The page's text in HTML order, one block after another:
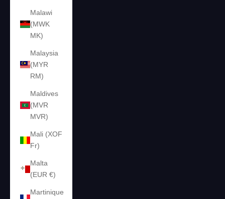
Malawi
(MWK
MK)
Malaysia
(MYR
RM)
Maldives
(MVR
MVR)
Mali (XOF
Fr)
Malta
(EUR €)
Martinique